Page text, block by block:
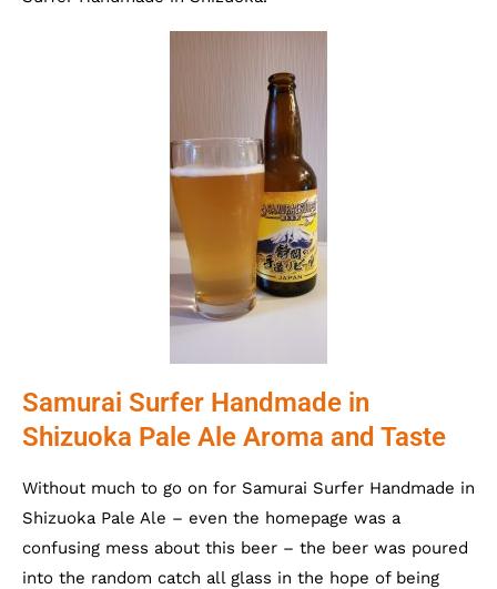
Samurai Surfer Handmade in
Shizuoka Pale Ale Aroma and Taste
Without much to go on for Samurai Surfer Handmade in
Shizuoka Pale Ale – even the homepage was a
confusing mess about this beer – the beer was poured
into the random catch all glass in the hope of being